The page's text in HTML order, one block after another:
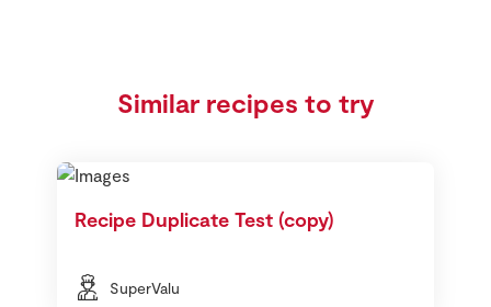
Similar recipes to try
Recipe Duplicate Test (copy)
SuperValu